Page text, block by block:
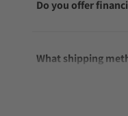
Do you offer
What shipping